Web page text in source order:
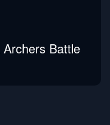
Archers Battle